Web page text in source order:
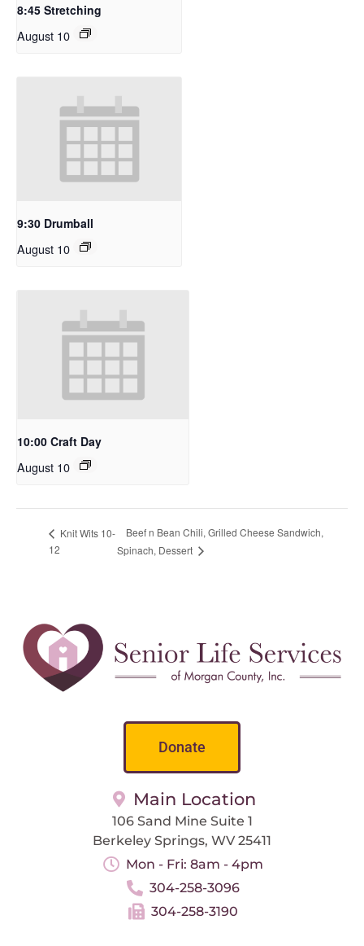
8:45 Stretching
August 10
9:30 Drumball
August 10
10:00 Craft Day
August 10
Knit Wits 10-
12
Beef n Bean Chili, Grilled Cheese Sandwich,
Spinach, Dessert
Donate
Main Location
106 Sand Mine Suite 1
Berkeley Springs, WV 25411
Mon - Fri: 8am - 4pm
304-258-3096
304-258-3190